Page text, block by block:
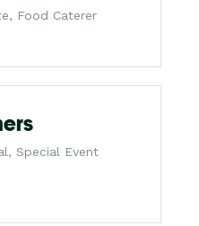
Food Caterer
Special Event